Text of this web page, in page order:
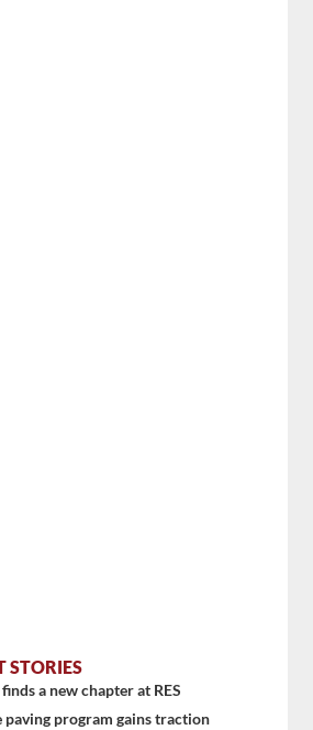
STORIES
a new chapter at RES
paving program gains traction